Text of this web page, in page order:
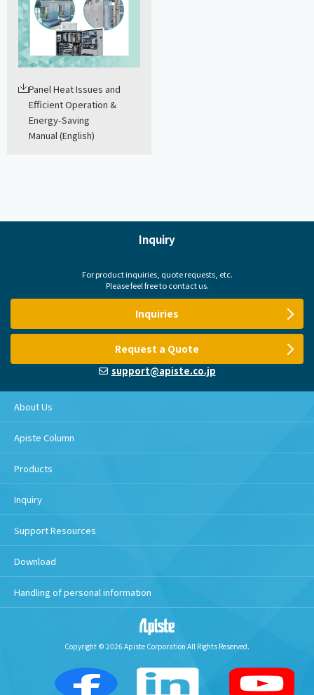
Panel Heat Issues and
Efficient Operation &
Energy-Saving
Manual (English)
Inquiry
For product inquiries, quote requests, etc.
Please feel free to contact us.
Inquiries
Request a Quote
support@apiste.co.jp
About Us
Apiste Column
Products
Inquiry
Support Resources
Download
Handling of personal information
Copyright © 2026 Apiste Corporation All Rights Reserved.